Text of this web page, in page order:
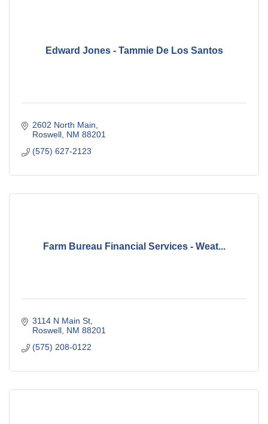
Edward Jones - Tammie De Los Santos
2602 North Main
Roswell NM 88201
(575) 627-2123
Farm Bureau Financial Services - Weat...
3114 N Main St
Roswell NM 88201
(575) 208-0122